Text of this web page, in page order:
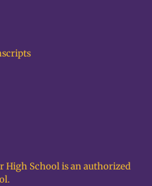
High School is an authorized